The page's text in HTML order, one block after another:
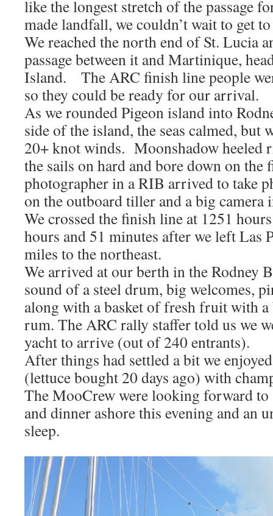
like the longest stretch of the passage
made landfall, we couldn’t wait to get
We reached the north end of St. Lucia
passage between it and Martinique,
Island. The ARC finish line people
so they could be ready for our arrival.
As we rounded Pigeon island into
side of the island, the seas calmed, but
20+ knot winds. Moonshadow heeled
the sails on hard and bore down on
photographer in a RIB arrived to take
on the outboard tiller and a big camera
We crossed the finish line at 1251
hours and 51 minutes after we left Las
miles to the northeast.
We arrived at our berth in the Rodney
sound of a steel drum, big welcomes,
along with a basket of fresh fruit with
rum. The ARC rally staffer told us we
yacht to arrive (out of 240 entrants).
After things had settled a bit we
(lettuce bought 20 days ago) with
The MooCrew were looking forward
and dinner ashore this evening and an
sleep.